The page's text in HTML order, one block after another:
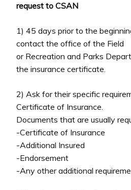
request to CSAN
1) 45 days prior to the
contact the office of the Field
or Recreation and Parks
the insurance certificate.
2) Ask for their specific
Certificate of Insurance.
Documents that are usually
-Certificate of Insurance
-Additional Insured
-Endorsement
-Any other additional